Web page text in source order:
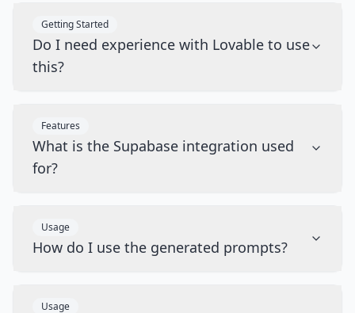
Getting Started
Do I need experience with Lovable to use
this?
Features
What is the Supabase integration used
for?
Usage
How do I use the generated prompts?
Usage